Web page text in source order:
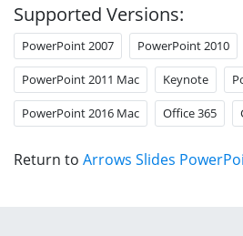
Supported Versions:
PowerPoint 2007 PowerPoint 2010
PowerPoint 2011 Mac Keynote
PowerPoint 2016 Mac Office 365
Return to Arrows Slides